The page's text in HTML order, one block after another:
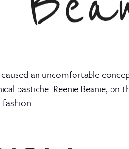
an uncomfortable
pastiche. Reenie Beanie,